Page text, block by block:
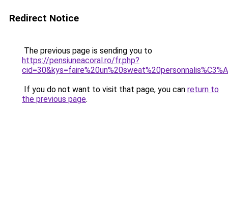
Redirect Notice
The previous page is sending you to
https://pensiuneacoral.ro/fr.php?
If you do not want to visit that page, you can return to
the previous page.